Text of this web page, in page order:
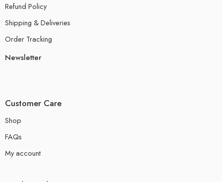
Refund Policy
Shipping & Deliveries
Order Tracking
Newsletter
Customer Care
Shop
FAQs
My account